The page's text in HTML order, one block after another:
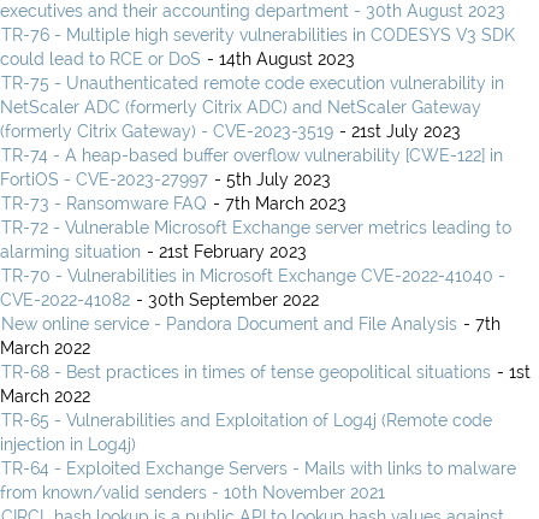
executives and their accounting department - 30th August 2023
TR-76 - Multiple high severity vulnerabilities in CODESYS V3 SDK
could lead to RCE or DoS - 14th August 2023
TR-75 - Unauthenticated remote code execution vulnerability in
NetScaler ADC (formerly Citrix ADC) and NetScaler Gateway
(formerly Citrix Gateway) - CVE-2023-3519 - 21st July 2023
TR-74 - A heap-based buffer overflow vulnerability [CWE-122] in
FortiOS - CVE-2023-27997 - 5th July 2023
TR-73 - Ransomware FAQ - 7th March 2023
TR-72 - Vulnerable Microsoft Exchange server metrics leading to
alarming situation - 21st February 2023
TR-70 - Vulnerabilities in Microsoft Exchange CVE-2022-41040 -
CVE-2022-41082 - 30th September 2022
New online service - Pandora Document and File Analysis - 7th
March 2022
TR-68 - Best practices in times of tense geopolitical situations - 1st
March 2022
TR-65 - Vulnerabilities and Exploitation of Log4j (Remote code
injection in Log4j)
TR-64 - Exploited Exchange Servers - Mails with links to malware
from known/valid senders - 10th November 2021